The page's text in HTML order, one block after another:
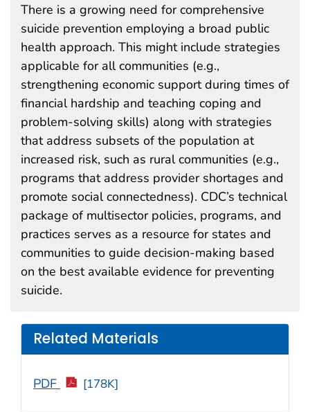
There is a growing need for comprehensive
suicide prevention employing a broad public
health approach. This might include strategies
applicable for all communities (e.g.,
strengthening economic support during times of
financial hardship and teaching coping and
problem-solving skills) along with strategies
that address subsets of the population at
increased risk, such as rural communities (e.g.,
programs that address provider shortages and
promote social connectedness). CDC’s technical
package of multisector policies, programs, and
practices serves as a resource for states and
communities to guide decision-making based
on the best available evidence for preventing
suicide.
Related Materials
PDF [178K]